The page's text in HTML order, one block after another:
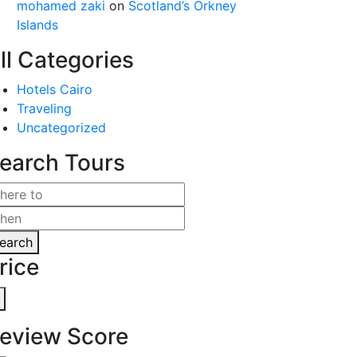
mohamed zaki on Scotland’s Orkney
Islands
Categories
Hotels Cairo
Traveling
Uncategorized
Tours
Score